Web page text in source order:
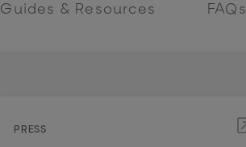
Guides & Resources FAQs
PRESS